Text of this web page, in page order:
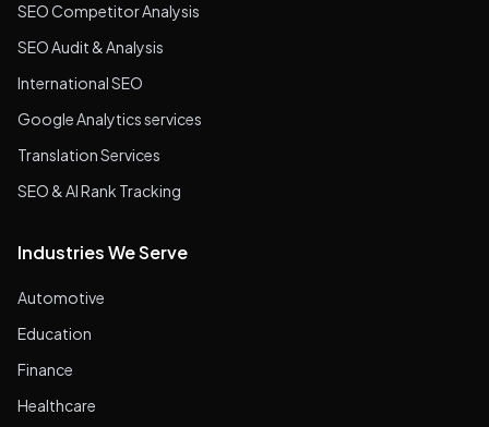
SEO Competitor Analysis
SEO Audit & Analysis
International SEO
Google Analytics services
Translation Services
SEO & AI Rank Tracking
Industries We Serve
Automotive
Education
Finance
Healthcare